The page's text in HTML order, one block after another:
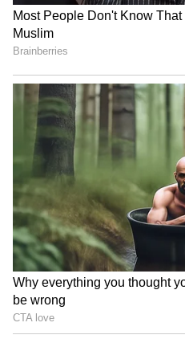
The statue recently
after its picture
This small bronze figure
Pakistan really fought
debate about her
a health
than just an artefact,
powerful reminder of
priceless part of our
see her, you'll have to
Slowest Train:
Still Draws Huge
LATEST VIDEOS